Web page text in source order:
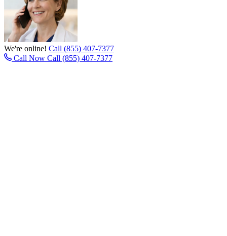
We're online! Call (855) 407-7377
Call Now Call (855) 407-7377